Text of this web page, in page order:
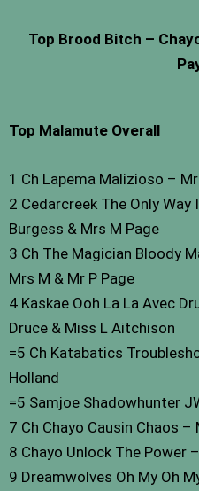
Top Brood Bitch –
Top Malamute Overall
1 Ch Lapema Malizioso –
2 Cedarcreek The Only
Burgess & Mrs M Page
3 Ch The Magician Bloody
Mrs M & Mr P Page
4 Kaskae Ooh La La Avec
Druce & Miss L Aitchison
=5 Ch Katabatics
Holland
=5 Samjoe Shadowhunter
7 Ch Chayo Causin Chaos –
8 Chayo Unlock The Power
9 Dreamwolves Oh My Oh